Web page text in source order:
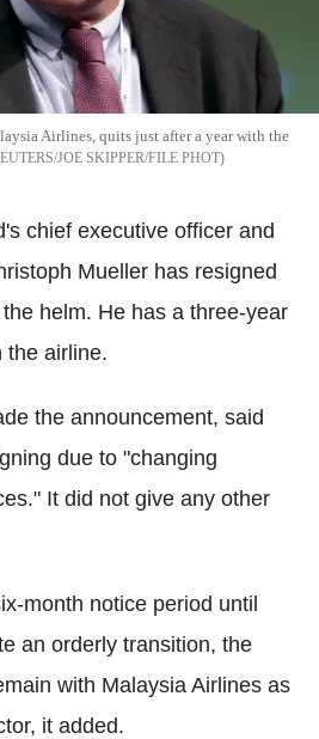
Airlines, quits just after a year with the
JOE SKIPPER/FILE PHOT
chief executive officer and
Mueller has resigned
helm. He has a three-year
the airline.
the announcement, said
due to "changing
It did not give any other
month notice period until
an orderly transition, the
with Malaysia Airlines as
it added.